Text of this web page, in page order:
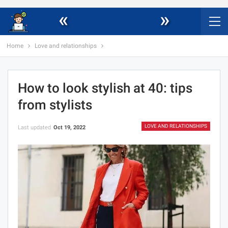
« »
Home Love and relationships
How to look stylish at 40: tips
from stylists
LOVE AND RELATIONSHIPS
Last updated Oct 19, 2022